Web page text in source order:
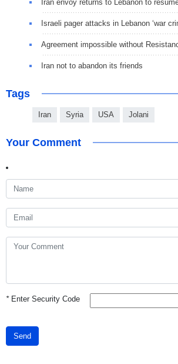
Iran envoy returns to Lebanon to
Israeli pager attacks in Lebanon ‘war
Agreement impossible without
Iran not to abandon its friends
Tags
Iran Syria USA Jolani
Your Comment
*Enter Security Code
Send